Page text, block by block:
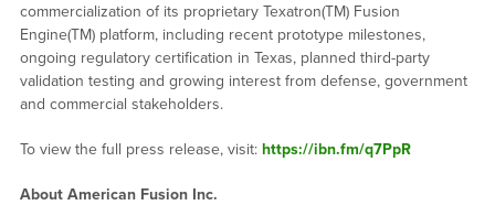
commercialization of its proprietary Texatron(TM) Fusion
Engine(TM) platform, including recent prototype milestones,
ongoing regulatory certification in Texas, planned third-party
validation testing and growing interest from defense, government
and commercial stakeholders.
To view the full press release, visit: https://ibn.fm/q7PpR
About American Fusion Inc.